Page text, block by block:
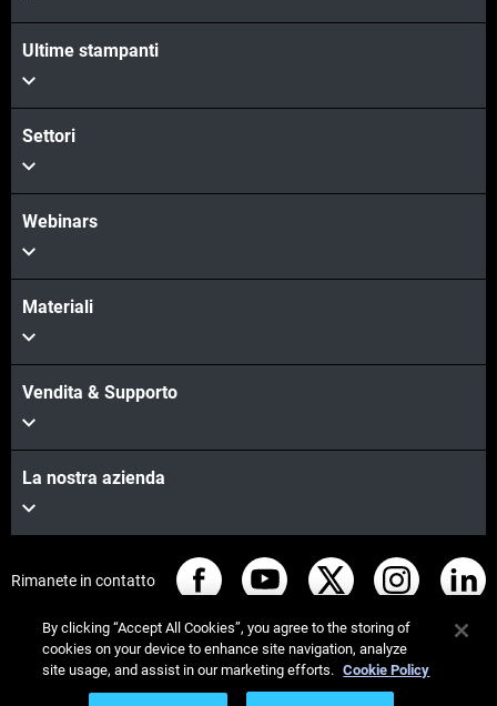
Ultime stampanti
Settori
Webinars
Materiali
Vendita & Supporto
La nostra azienda
Rimanete in contatto
© Stratasys 2026 Informazioni legali
By clicking “Accept All Cookies”, you agree to the storing of
cookies on your device to enhance site navigation, analyze
site usage, and assist in our marketing efforts. Cookie Policy